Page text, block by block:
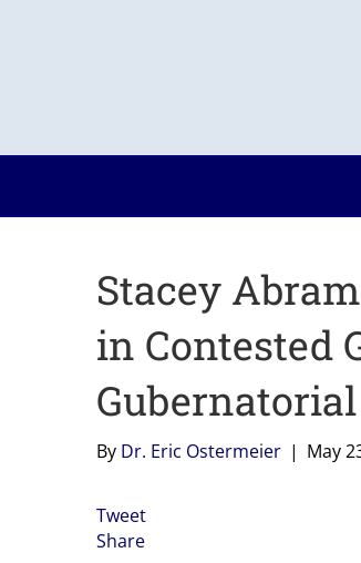
Stacey
in Contested
By Dr. Eric Ostermeier | May
Tweet
Share